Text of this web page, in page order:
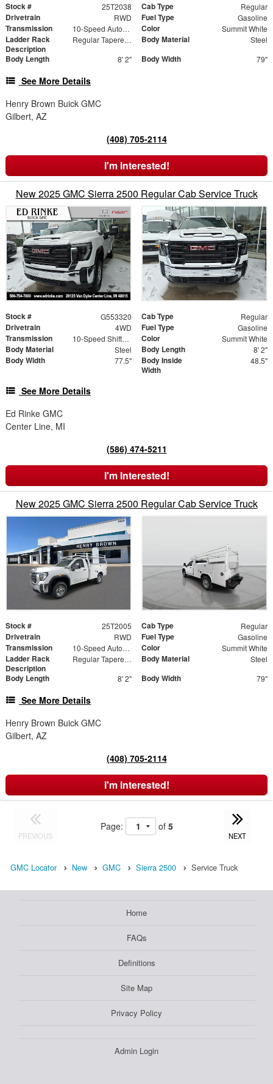
Stock # 25T2038 Cab Type Regular
Drivetrain RWD Fuel Type Gasoline
Transmission 10-Speed Automatic Color Summit White
Ladder Rack
Description
Regular Tapered Over Cab Rack with Swingaway Rear X-Bar Body Material Steel
Body Length 8' 2" Body Width 79"
See More Details
Henry Brown Buick GMC
Gilbert, AZ
(408) 705-2114
I'm Interested!
New 2025 GMC Sierra 2500 Regular Cab Service Truck
Stock # G553320 Cab Type Regular
Drivetrain 4WD Fuel Type Gasoline
Transmission 10-Speed Shiftable Automatic Color Summit White
Body Material Steel Body Length 8' 2"
Body Width 77.5"
Body Inside
Width
48.5"
See More Details
Ed Rinke GMC
Center Line, MI
(586) 474-5211
I'm Interested!
New 2025 GMC Sierra 2500 Regular Cab Service Truck
Stock # 25T2005 Cab Type Regular
Drivetrain RWD Fuel Type Gasoline
Transmission 10-Speed Automatic Color Summit White
Ladder Rack
Description
Regular Tapered Over Cab Rack with Swingaway Rear X-Bar Body Material Steel
Body Length 8' 2" Body Width 79"
See More Details
Henry Brown Buick GMC
Gilbert, AZ
(408) 705-2114
I'm Interested!
PREVIOUS
Page: of 5
NEXT
GMC Locator New GMC Sierra 2500 Service Truck
Home
FAQs
Definitions
Site Map
Privacy Policy
Admin Login